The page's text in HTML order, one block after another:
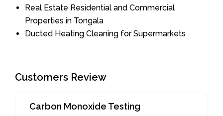
Real Estate Residential and Commercial
Properties in Tongala
Ducted Heating Cleaning for Supermarkets
Customers Review
Carbon Monoxide Testing